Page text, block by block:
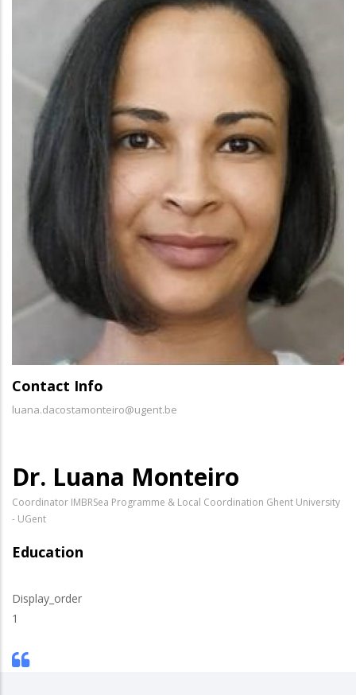
Contact Info
luana.dacostamonteiro@ugent.be
Dr. Luana Monteiro
Coordinator IMBRSea Programme & Local Coordination Ghent University
- UGent
Education
Display_order
1